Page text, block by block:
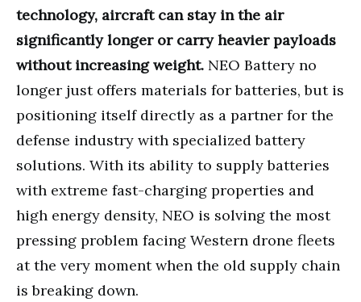
technology, aircraft can stay in the air
significantly longer or carry heavier payloads
without increasing weight. NEO Battery no
longer just offers materials for batteries, but is
positioning itself directly as a partner for the
defense industry with specialized battery
solutions. With its ability to supply batteries
with extreme fast-charging properties and
high energy density, NEO is solving the most
pressing problem facing Western drone fleets
at the very moment when the old supply chain
is breaking down.